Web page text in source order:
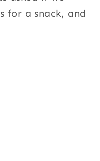
for a snack, and